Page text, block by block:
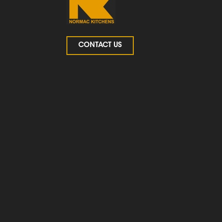
CONTACT US